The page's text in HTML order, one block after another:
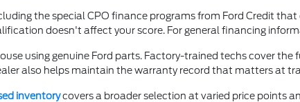
the special CPO finance programs from Ford Credit
doesn't affect your score. For general financing
using genuine Ford parts. Factory-trained techs cover the
also helps maintain the warranty record that matters at
inventorycovers a broader selection at varied price points